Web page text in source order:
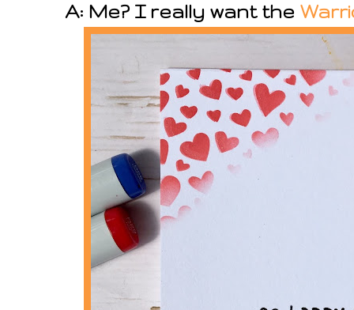
A: Me? I really want the